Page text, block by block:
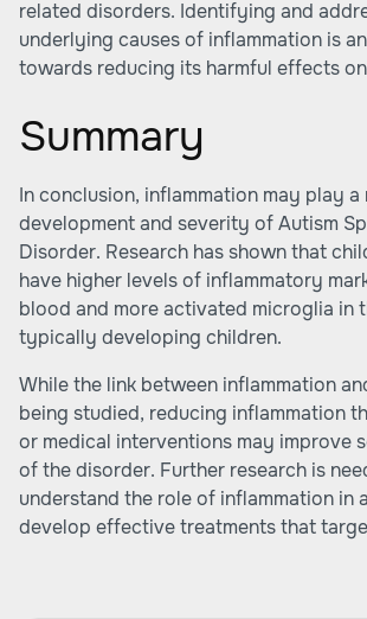
related disorders. Identifying and
underlying causes of inflammation is
towards reducing its harmful effects
Summary
In conclusion, inflammation may play a
development and severity of Autism
Disorder. Research has shown that
have higher levels of inflammatory
blood and more activated microglia in
typically developing children.
While the link between inflammation
being studied, reducing inflammation
or medical interventions may improve
of the disorder. Further research is
understand the role of inflammation in
develop effective treatments that